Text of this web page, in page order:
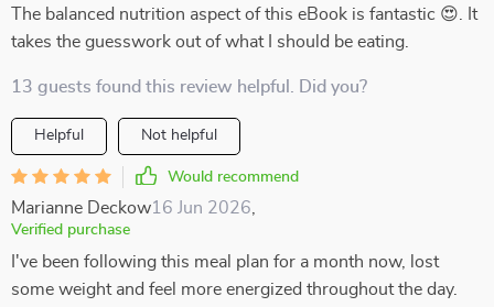
The balanced nutrition aspect of this eBook is fantastic 😍. It
takes the guesswork out of what I should be eating.
13 guests found this review helpful. Did you?
Helpful Not helpful
Would recommend
Marianne Deckow16 Jun 2026
Verified purchase
I've been following this meal plan for a month now, lost
some weight and feel more energized throughout the day.